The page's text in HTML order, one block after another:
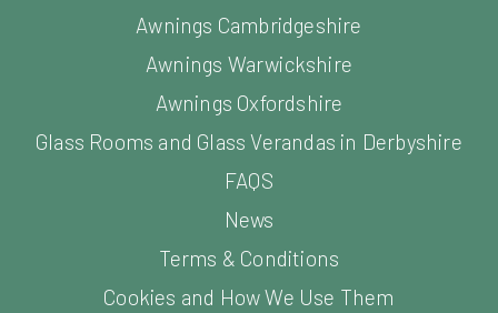
Awnings Cambridgeshire
Awnings Warwickshire
Awnings Oxfordshire
Glass Rooms and Glass Verandas in Derbyshire
FAQS
News
Terms & Conditions
Cookies and How We Use Them